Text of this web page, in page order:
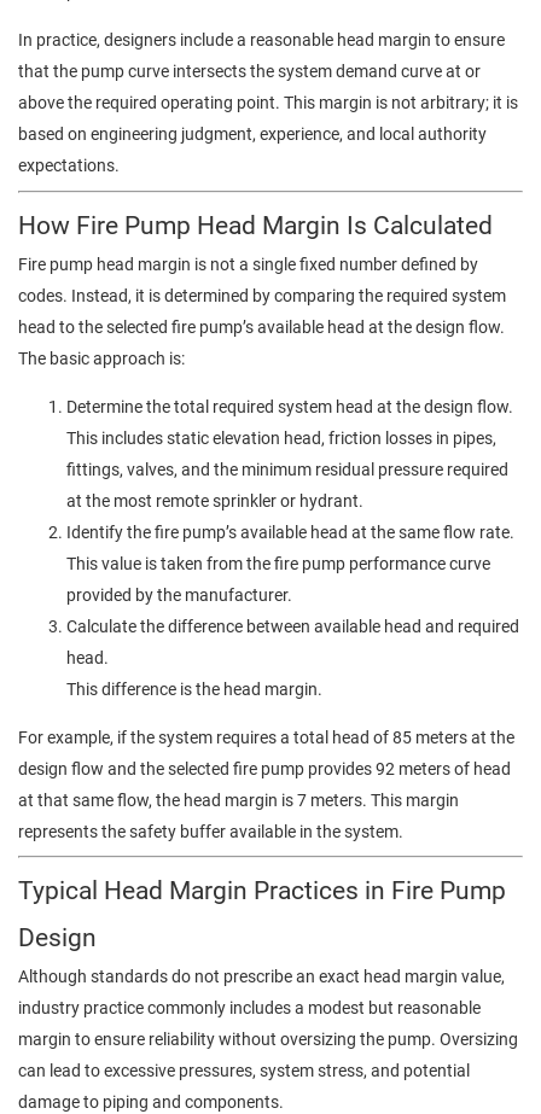
In practice, designers include a reasonable head margin to ensure
that the pump curve intersects the system demand curve at or
above the required operating point. This margin is not arbitrary; it is
based on engineering judgment, experience, and local authority
expectations.
How Fire Pump Head Margin Is Calculated
Fire pump head margin is not a single fixed number defined by
codes. Instead, it is determined by comparing the required system
head to the selected fire pump’s available head at the design flow.
The basic approach is:
Determine the total required system head at the design flow.
This includes static elevation head, friction losses in pipes,
fittings, valves, and the minimum residual pressure required
at the most remote sprinkler or hydrant.
Identify the fire pump’s available head at the same flow rate.
This value is taken from the fire pump performance curve
provided by the manufacturer.
Calculate the difference between available head and required
head.
This difference is the head margin.
For example, if the system requires a total head of 85 meters at the
design flow and the selected fire pump provides 92 meters of head
at that same flow, the head margin is 7 meters. This margin
represents the safety buffer available in the system.
Typical Head Margin Practices in Fire Pump
Design
Although standards do not prescribe an exact head margin value,
industry practice commonly includes a modest but reasonable
margin to ensure reliability without oversizing the pump. Oversizing
can lead to excessive pressures, system stress, and potential
damage to piping and components.